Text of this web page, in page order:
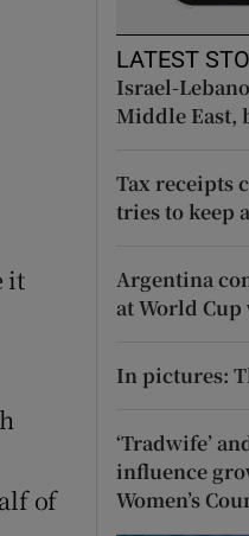
it
of
LATEST
Israel-
Middle East,
Tax receipts
tries to keep
Argentina
at World
In pictures:
‘Tradwife’
influence
Women’s